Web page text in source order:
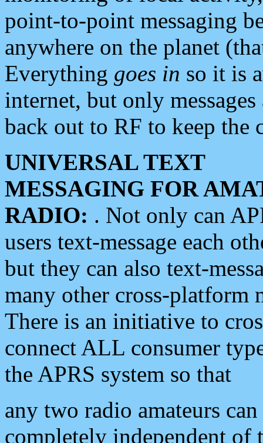
point-to-point messaging
anywhere on the planet
Everything goes in so it is
internet, but only
back out to RF to keep the
UNIVERSAL TEXT
MESSAGING FOR
RADIO: . Not only can
users text-message each
but they can also text-
many other cross-platform
There is an initiative to
connect ALL consumer
the APRS system so that
any two radio amateurs
completely independent of